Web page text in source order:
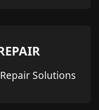
Solutions